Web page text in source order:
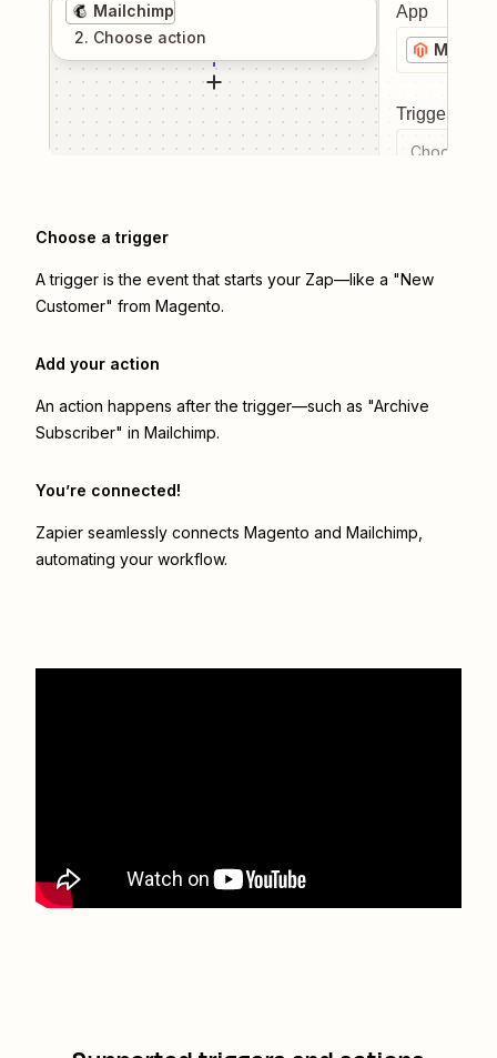
Mailchimp
2. Choose action
App
Trigger
Choose a
Choose a trigger
A trigger is the event that starts your Zap—like a "New
Customer" from Magento.
Add your action
An action happens after the trigger—such as "Archive
Subscriber" in Mailchimp.
You’re connected!
Zapier seamlessly connects Magento and Mailchimp
automating your workflow.